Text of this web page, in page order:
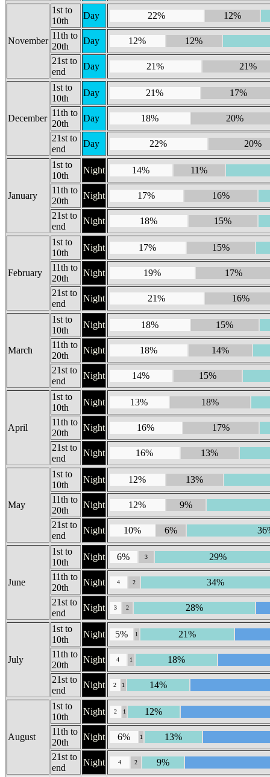
November
1st to
10th
Day 22%
12%
11th to
20th
Day 12%
12%
21st to
end
Day 21% 21%
December
1st to
10th
Day 21%
17%
11th to
20th
Day 18%
20%
21st to
end
Day 22% 20%
January
1st to
10th
Night 14%
11%
11th to
20th
Night 17%
16%
21st to
end
Night 18% 15%
February
1st to
10th
Night 17%
15%
11th to
20th
Night 19%
17%
21st to
end
Night 21% 16%
March
1st to
10th
Night 18%
15%
11th to
20th
Night 18%
14%
21st to
end
Night 14% 15%
April
1st to
10th
Night 13%
18%
11th to
20th
Night 16%
17%
21st to
end
Night 16% 13%
May
1st to
10th
Night 12%
13%
11th to
20th
Night 12%
9%
21st to
end
Night 10% 6%
June
1st to
10th
Night 6% 3
29%
11th to
20th
Night 4 2
34%
21st to
end
Night 3 2 28%
July
1st to
10th
Night 5% 1
21%
11th to
20th
Night 4 1
18%
21st to
end
Night 2 1 14%
August
1st to
10th
Night 2 1
12%
11th to
20th
Night 6% 1
13%
21st to
end
Night 4 2 9%